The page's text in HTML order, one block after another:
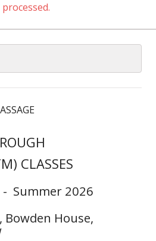
CLASSES
- Summer 2026
, Bowden House,